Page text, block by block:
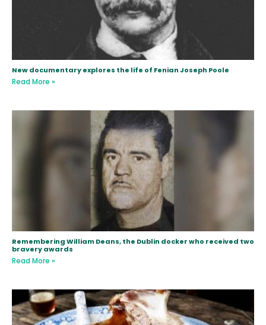
New documentary explores the life of Fenian Joseph Poole
Read More »
Remembering William Deans, the Dublin docker who received two
bravery awards
Read More »